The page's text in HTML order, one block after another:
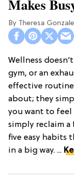
Makes
Theresa
Wellness
gym, or an
effective
about; they
you want to feel
simply reclaim a
five easy habits
in a big way. ...